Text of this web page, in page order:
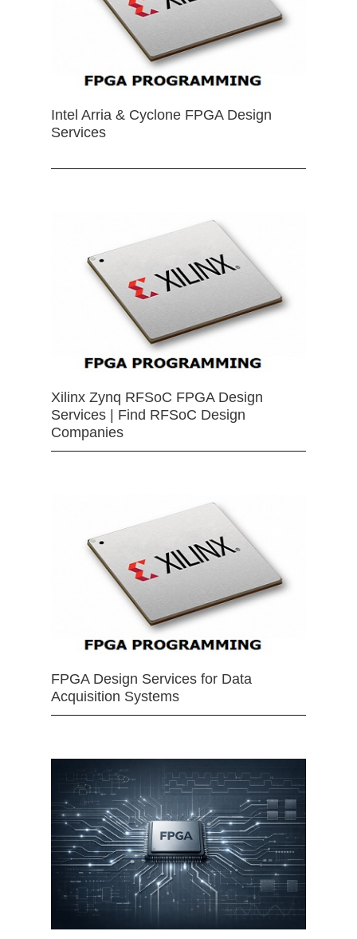
Intel Arria & Cyclone FPGA Design
Services
Xilinx Zynq RFSoC FPGA Design
Services | Find RFSoC Design
Companies
FPGA Design Services for Data
Acquisition Systems